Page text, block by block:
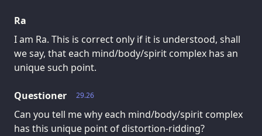
Ra
I am Ra. This is correct only if it is understood, shall
we say, that each mind/body/spirit complex has an
unique such point.
29.26
Questioner
Can you tell me why each mind/body/spirit complex
has this unique point of distortion-ridding?